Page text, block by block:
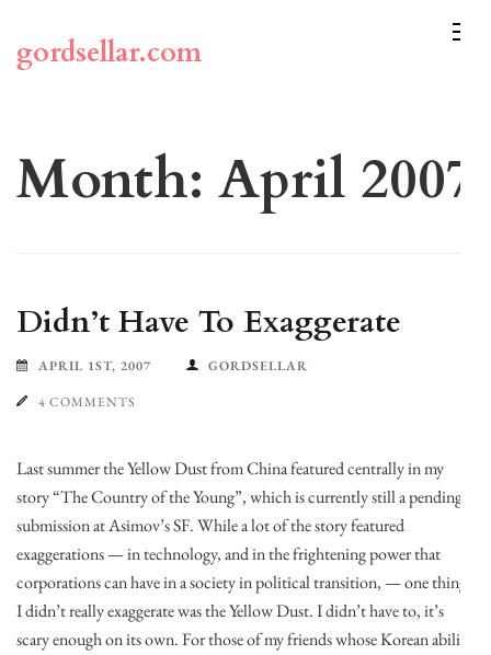
content
(Press
gordsellar.com
Month: April 2007
Didn’t Have To Exaggerate
APRIL 1ST, 2007 GORDSELLAR
4 COMMENTS
Last summer the Yellow Dust from China featured centrally in my
story “The Country of the Young”, which is currently still a pending
submission at Asimov’s SF. While a lot of the story featured
exaggerations — in technology, and in the frightening power that
corporations can have in a society in political transition, — one thing
I didn’t really exaggerate was the Yellow Dust. I didn’t have to, it’s
scary enough on its own. For those of my friends whose Korean ability